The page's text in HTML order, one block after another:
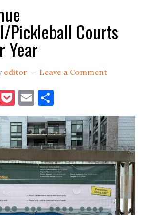
Pickleball Courts
Year
editor Leave a Comment
Pocket
Email